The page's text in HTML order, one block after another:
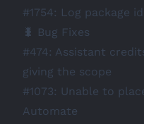
#1754: Log package
🐛 Bug Fixes
#474: Assistant
giving the scope
#1073: Unable to
Automate